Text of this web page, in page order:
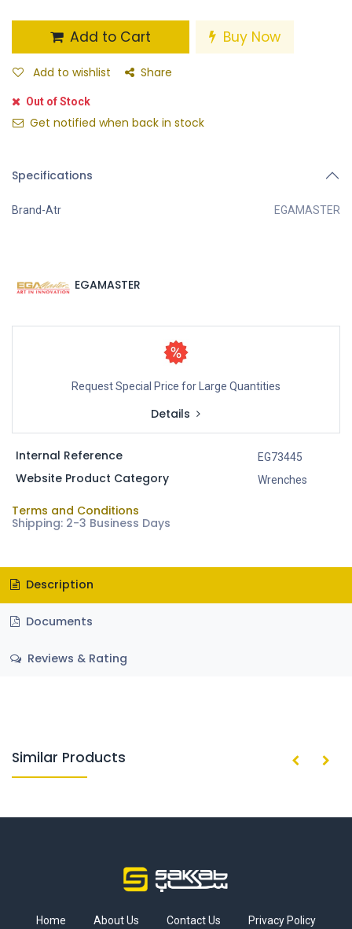
Add to Cart Buy Now
Add to wishlist Share
Out of Stock
Get notified when back in stock
Specifications
Brand-Atr EGAMASTER
EGAMASTER
Request Special Price for Large Quantities
Details
Internal Reference EG73445
Website Product Category Wrenches
Terms and Conditions
Shipping: 2-3 Business Days
Description
Documents
Reviews & Rating
Similar Products
Home About Us Contact Us Privacy Policy